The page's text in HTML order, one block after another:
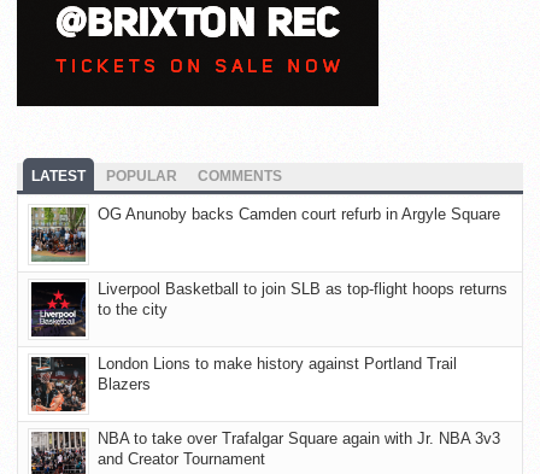
LATEST POPULAR COMMENTS
OG Anunoby backs Camden court refurb in Argyle Square
Liverpool Basketball to join SLB as top-flight hoops returns
to the city
London Lions to make history against Portland Trail
Blazers
NBA to take over Trafalgar Square again with Jr. NBA 3v3
and Creator Tournament